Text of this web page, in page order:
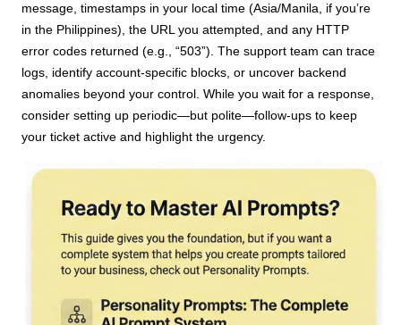
message, timestamps in your local time (Asia/Manila, if you’re
in the Philippines), the URL you attempted, and any HTTP
error codes returned (e.g., “503”). The support team can trace
logs, identify account-specific blocks, or uncover backend
anomalies beyond your control. While you wait for a response,
consider setting up periodic—but polite—follow-ups to keep
your ticket active and highlight the urgency.